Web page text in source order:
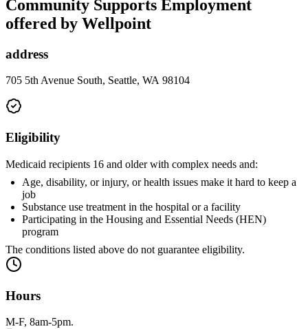
Community Supports Employment
offered by Wellpoint
address
705 5th Avenue South, Seattle, WA 98104
Eligibility
Medicaid recipients 16 and older with complex needs and:
Age, disability, or injury, or health issues make it hard to keep a
job
Substance use treatment in the hospital or a facility
Participating in the Housing and Essential Needs (HEN)
program
The conditions listed above do not guarantee eligibility.
Hours
M-F, 8am-5pm.